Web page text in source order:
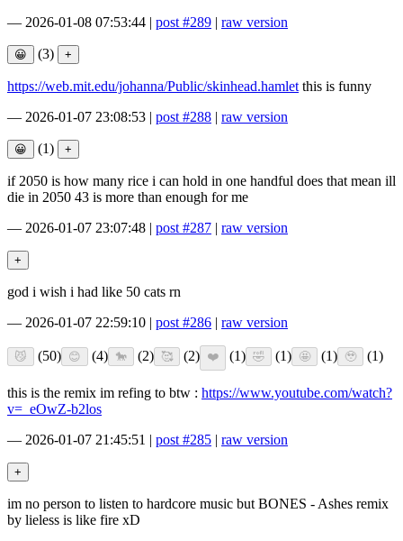
— 2026-01-08 07:53:44 | post #289 | raw version
(3)
https://web.mit.edu/johanna/Public/skinhead.hamlet this is funny
— 2026-01-07 23:08:53 | post #288 | raw version
(1)
if 2050 is how many rice i can hold in one handful does that mean ill
die in 2050 43 is more than enough for me
— 2026-01-07 23:07:48 | post #287 | raw version
god i wish i had like 50 cats rn
— 2026-01-07 22:59:10 | post #286 | raw version
(50) (4) (2) (2) (1) (1) (1) (1)
this is the remix im refing to btw : https://www.youtube.com/watch?
v=_eOwZ-b2los
— 2026-01-07 21:45:51 | post #285 | raw version
im no person to listen to hardcore music but BONES - Ashes remix
by lieless is like fire xD